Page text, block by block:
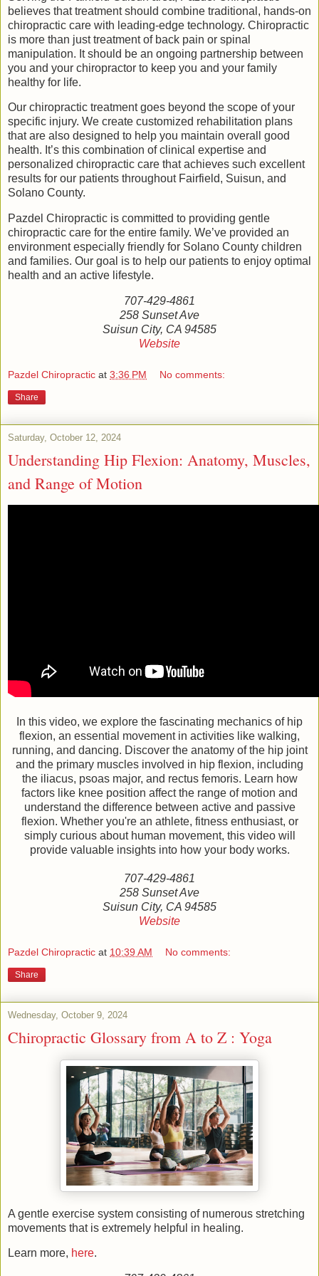
believes that treatment should combine traditional, hands-on
chiropractic care with leading-edge technology. Chiropractic
is more than just treatment of back pain or spinal
manipulation. It should be an ongoing partnership between
you and your chiropractor to keep you and your family
healthy for life.
Our chiropractic treatment goes beyond the scope of your
specific injury. We create customized rehabilitation plans
that are also designed to help you maintain overall good
health. It’s this combination of clinical expertise and
personalized chiropractic care that achieves such excellent
results for our patients throughout Fairfield, Suisun, and
Solano County.
Pazdel Chiropractic is committed to providing gentle
chiropractic care for the entire family. We’ve provided an
environment especially friendly for Solano County children
and families. Our goal is to help our patients to enjoy optimal
health and an active lifestyle.
707-429-4861
258 Sunset Ave
Suisun City, CA 94585
Website
Pazdel Chiropractic at 3:36 PM No comments:
Share
Saturday, October 12, 2024
Understanding Hip Flexion: Anatomy, Muscles,
and Range of Motion
In this video, we explore the fascinating mechanics of hip
flexion, an essential movement in activities like walking,
running, and dancing. Discover the anatomy of the hip joint
and the primary muscles involved in hip flexion, including
the iliacus, psoas major, and rectus femoris. Learn how
factors like knee position affect the range of motion and
understand the difference between active and passive
flexion. Whether you're an athlete, fitness enthusiast, or
simply curious about human movement, this video will
provide valuable insights into how your body works.
707-429-4861
258 Sunset Ave
Suisun City, CA 94585
Website
Pazdel Chiropractic at 10:39 AM No comments:
Share
Wednesday, October 9, 2024
Chiropractic Glossary from A to Z : Yoga
A gentle exercise system consisting of numerous stretching
movements that is extremely helpful in healing.
Learn more, here.